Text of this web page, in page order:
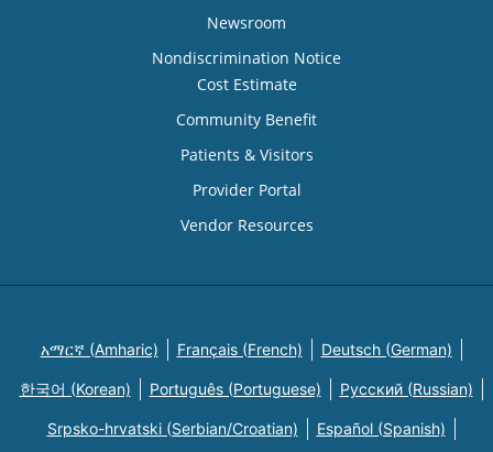
Newsroom
Nondiscrimination Notice
Cost Estimate
Community Benefit
Patients & Visitors
Provider Portal
Vendor Resources
አማርኛ (Amharic) Français (French) Deutsch (German)
한국어 (Korean) Português (Portuguese) Русский (Russian)
Srpsko-hrvatski (Serbian/Croatian) Español (Spanish)